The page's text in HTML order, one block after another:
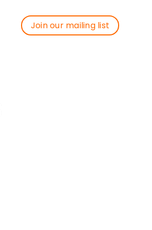
Join our mailing list
Join our mailing list